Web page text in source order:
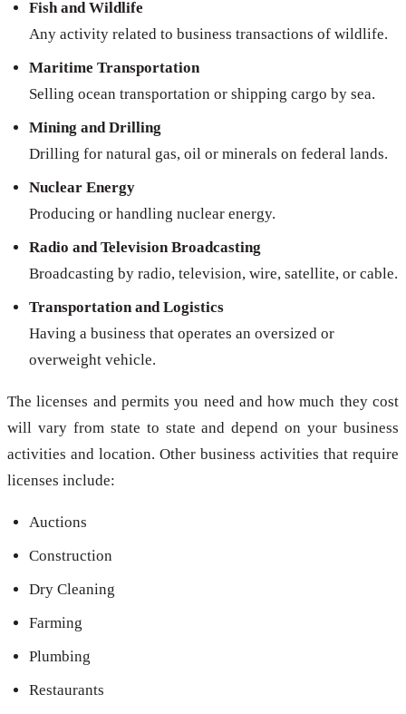
Fish and Wildlife
Any activity related to business transactions of wildlife.
Maritime Transportation
Selling ocean transportation or shipping cargo by sea.
Mining and Drilling
Drilling for natural gas, oil or minerals on federal lands.
Nuclear Energy
Producing or handling nuclear energy.
Radio and Television Broadcasting
Broadcasting by radio, television, wire, satellite, or cable.
Transportation and Logistics
Having a business that operates an oversized or
overweight vehicle.
The licenses and permits you need and how much they cost
will vary from state to state and depend on your business
activities and location. Other business activities that require
licenses include:
Auctions
Construction
Dry Cleaning
Farming
Plumbing
Restaurants